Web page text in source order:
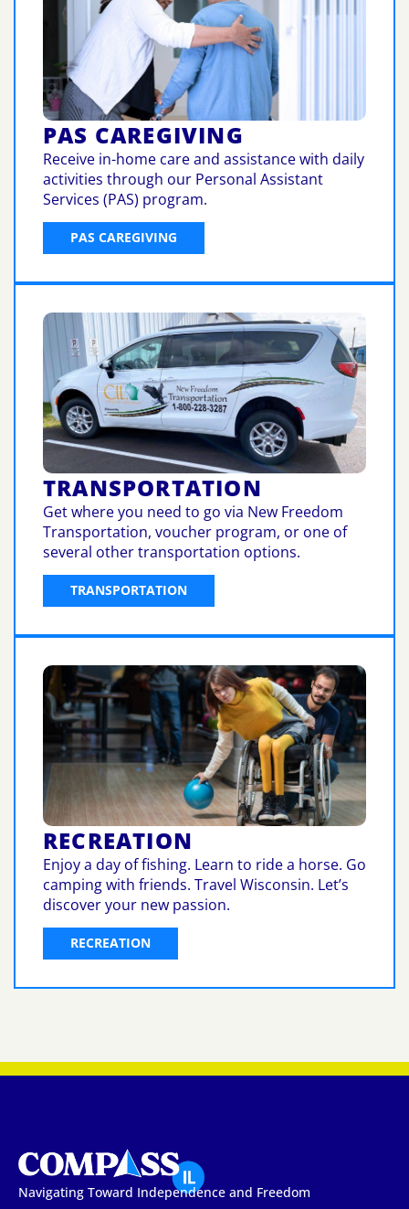
PAS CAREGIVING
Receive in-home care and assistance with daily
activities through our Personal Assistant
Services (PAS) program.
PAS CAREGIVING
TRANSPORTATION
Get where you need to go via New Freedom
Transportation, voucher program, or one of
several other transportation options.
TRANSPORTATION
RECREATION
Enjoy a day of fishing. Learn to ride a horse. Go
camping with friends. Travel Wisconsin. Let’s
discover your new passion.
RECREATION
Navigating Toward Independence and Freedom